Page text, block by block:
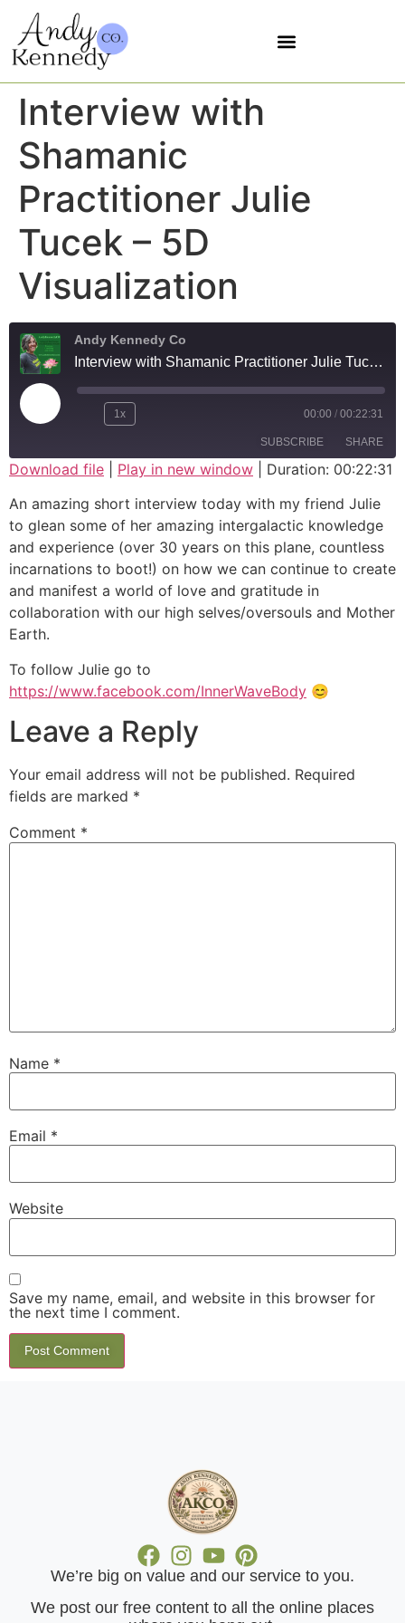
Interview with
Shamanic
Practitioner Julie
Tucek – 5D
Visualization
Andy Kennedy Co
Interview with Shamanic Practitioner Julie Tucek - 5D Visualization
1x 00:00 / 00:22:31
SUBSCRIBE SHARE
RSS FEED
LINK
EMBED
Download file Play in new window
Duration: 00:22:31
An amazing short interview today with my friend Julie
to glean some of her amazing intergalactic knowledge
and experience (over 30 years on this plane, countless
incarnations to boot!) on how we can continue to create
and manifest a world of love and gratitude in
collaboration with our high selves/oversouls and Mother
Earth.
To follow Julie go to
https://www.facebook.com/InnerWaveBody 😊
Leave a Reply
Your email address will not be published. Required
fields are marked *
Comment *
Name *
Email *
Website
Save my name, email, and website in this browser for
the next time I comment.
We’re big on value and our service to you.
​We post our free content to all the online places